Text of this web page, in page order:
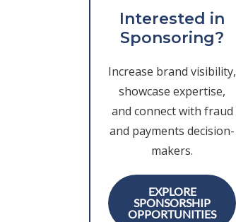
Interested in
Sponsoring?
Increase brand visibility,
showcase expertise,
and connect with fraud
and payments decision-
makers.
EXPLORE
SPONSORSHIP
OPPORTUNITIES